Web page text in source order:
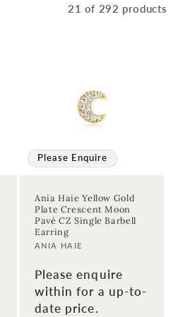
21 of 292 products
Please Enquire
Ania Haie Yellow Gold
Plate Crescent Moon
Pavé CZ Single Barbell
Earring
Vendor:
ANIA HAIE
Please enquire
within for a up-to-
date price.